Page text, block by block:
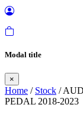
Modal title
×
Home / Stock /
PEDAL 2018-2023